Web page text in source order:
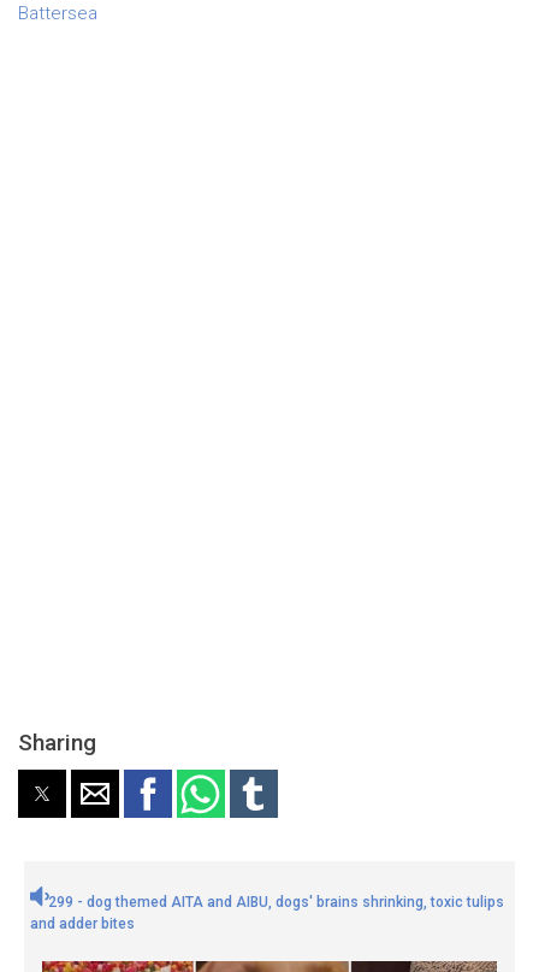
Battersea
Sharing
299 - dog themed AITA and AIBU, dogs' brains shrinking, toxic tulips
and adder bites